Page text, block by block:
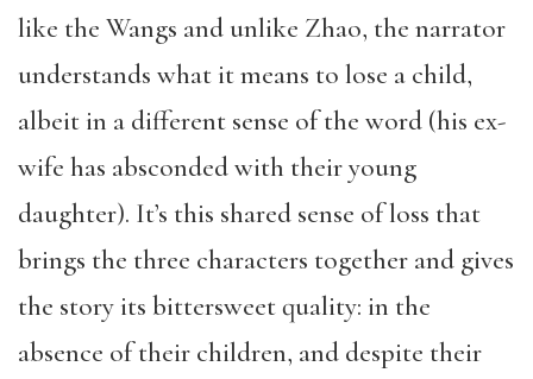
like the Wangs and unlike Zhao, the narrator
understands what it means to lose a child,
albeit in a different sense of the word (his ex-
wife has absconded with their young
daughter). It’s this shared sense of loss that
brings the three characters together and gives
the story its bittersweet quality: in the
absence of their children, and despite their